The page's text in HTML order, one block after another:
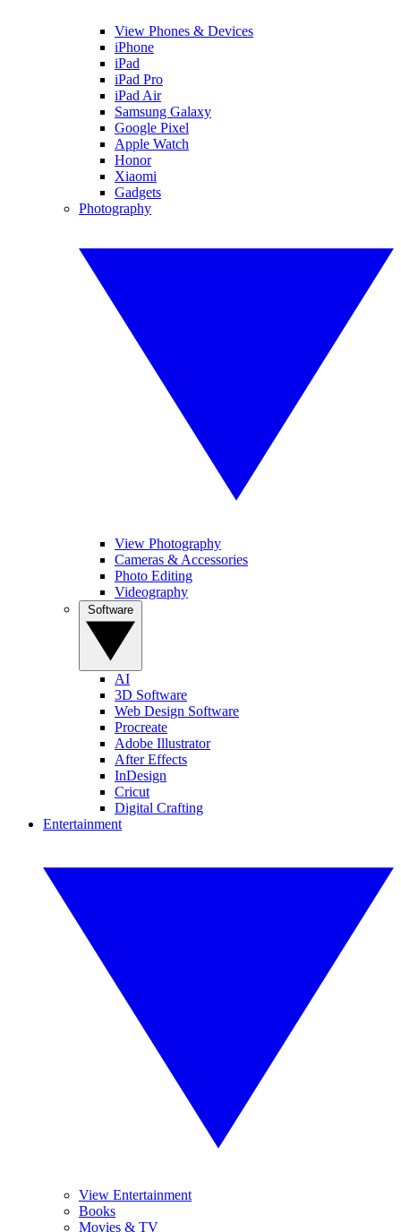
View Phones & Devices
iPhone
iPad
iPad Pro
iPad Air
Samsung Galaxy
Google Pixel
Apple Watch
Honor
Xiaomi
Gadgets
Photography
View Photography
Cameras & Accessories
Photo Editing
Videography
AI
3D Software
Web Design Software
Procreate
Adobe Illustrator
After Effects
InDesign
Cricut
Digital Crafting
Entertainment
View Entertainment
Books
Movies & TV